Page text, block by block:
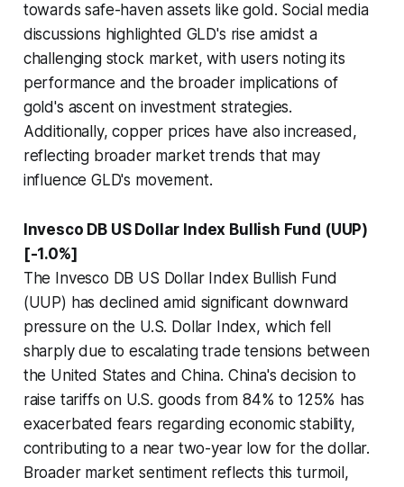
towards safe-haven assets like gold. Social media
discussions highlighted GLD's rise amidst a
challenging stock market, with users noting its
performance and the broader implications of
gold's ascent on investment strategies.
Additionally, copper prices have also increased,
reflecting broader market trends that may
influence GLD's movement.
Invesco DB US Dollar Index Bullish Fund (UUP)
[-1.0%]
The Invesco DB US Dollar Index Bullish Fund
(UUP) has declined amid significant downward
pressure on the U.S. Dollar Index, which fell
sharply due to escalating trade tensions between
the United States and China. China's decision to
raise tariffs on U.S. goods from 84% to 125% has
exacerbated fears regarding economic stability,
contributing to a near two-year low for the dollar.
Broader market sentiment reflects this turmoil,